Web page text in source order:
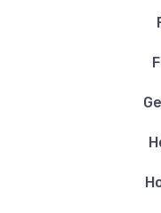
BIG KATZ INC
4620
BUNT GROSS